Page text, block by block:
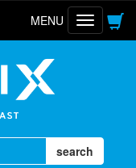
Toggle
navigation
MENU